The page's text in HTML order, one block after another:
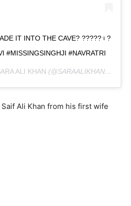
IT INTO THE CAVE? ?????‍♀️?
#MISSINGSINGHJI #NAVRATRI
ALI KHAN (@SARAALIKHAN95) ON
Ali Khan from his first wife